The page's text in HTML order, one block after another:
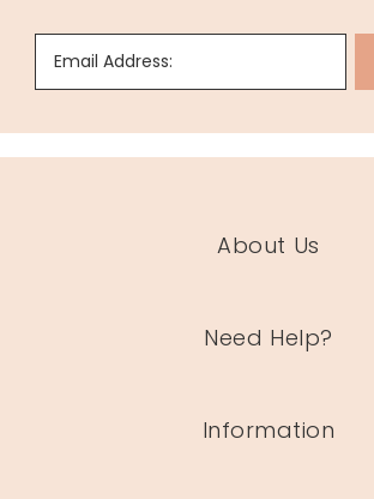
Email Address:
About Us
Need Help?
Information